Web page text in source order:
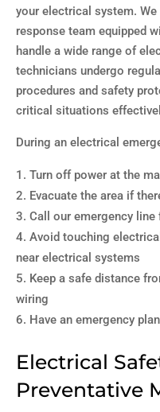
your electrical system.
response team equipped
handle a wide range of
technicians undergo
procedures and safety
critical situations
During an electrical
Turn off power at the
Evacuate the area if
Call our emergency
Avoid touching
near electrical systems
Keep a safe distance
wiring
Have an emergency
Electrical
Preventative